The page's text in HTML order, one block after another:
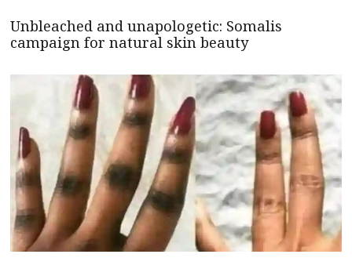
Unbleached and unapologetic: Somalis
campaign for natural skin beauty